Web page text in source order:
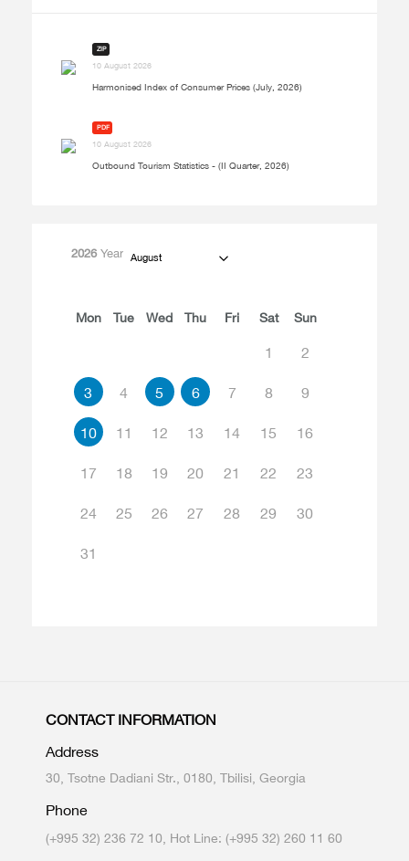
ZIP
10 August 2026
Harmonised Index of Consumer Prices (July, 2026)
PDF
10 August 2026
Outbound Tourism Statistics - (II Quarter, 2026)
2026Year August
Mon Tue Wed Thu Fri Sat Sun
1 2
3 4 5 6 7 8 9
10 11 12 13 14 15 16
17 18 19 20 21 22 23
24 25 26 27 28 29 30
31
CONTACT INFORMATION
Address
30, Tsotne Dadiani Str., 0180, Tbilisi, Georgia
Phone
(+995 32) 236 72 10, Hot Line: (+995 32) 260 11 60